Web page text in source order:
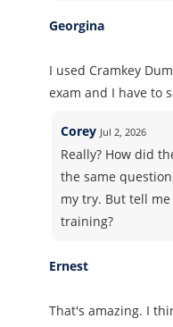
Georgina
I used Cramkey
exam and I have to
Corey Jul 2, 2026
Really? How did
the same
my try. But tell
training?
Ernest
That's amazing. I